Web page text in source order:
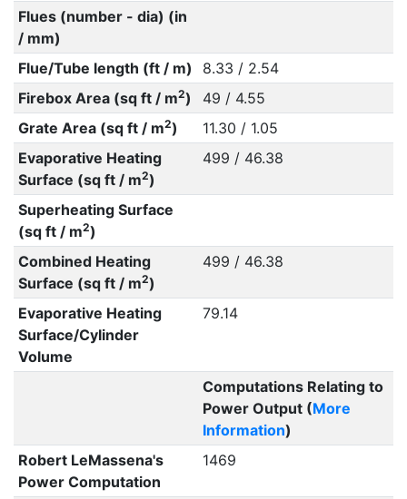
Flues (number - dia) (in
/ mm)
Flue/Tube length (ft / m)
8.33 / 2.54
Firebox Area (sq ft / m2)
49 / 4.55
Grate Area (sq ft / m2)
11.30 / 1.05
Evaporative Heating
Surface (sq ft / m2)
499 / 46.38
Superheating Surface
(sq ft / m2)
Combined Heating
Surface (sq ft / m2)
499 / 46.38
Evaporative Heating
Surface/Cylinder
Volume
79.14
Computations Relating to
Power Output (More
Information)
Robert LeMassena's
Power Computation
1469